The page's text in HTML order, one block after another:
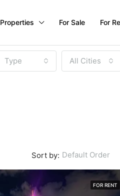
Properties For Sale For
Type All Cities
Sort by: Default Order
FOR RENT